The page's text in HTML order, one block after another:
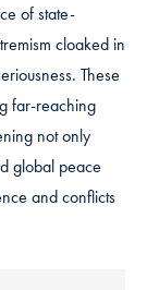
of state-
cloaked in
These
far-reaching
not only
global peace
and conflicts